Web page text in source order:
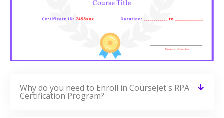
Why do you need to Enroll in CourseJet's RPA
Certification Program?